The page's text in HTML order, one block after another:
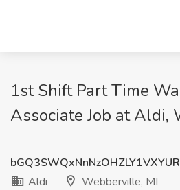
1st Shift Part Time
Associate Job at Aldi,
Aldi
Webberville, MI